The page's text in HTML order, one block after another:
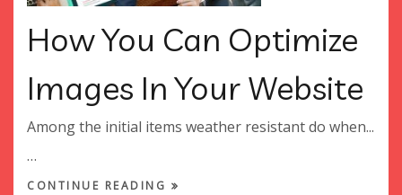
How You Can Optimize
Images In Your Website
Among the initial items weather resistant do when...
…
CONTINUE READING